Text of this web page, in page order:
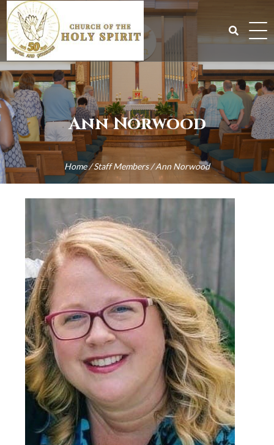
Skip
to
content
Search
for:
Ann Norwood
Home/Staff Members/Ann Norwood